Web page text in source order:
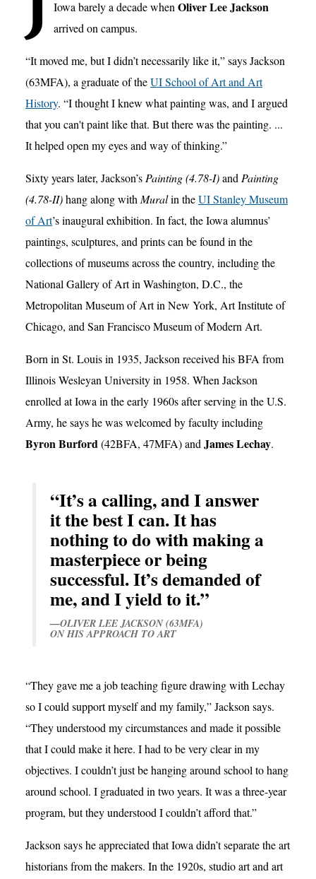
Iowa barely a decade when Oliver Lee Jackson
arrived on campus.
“It moved me, but I didn’t necessarily like it,” says Jackson
(63MFA), a graduate of theUI School of Art and Art
History. “I thought I knew what painting was, and I argued
that you can't paint like that. But there was the painting. ...
It helped open my eyes and way of thinking.”
Sixty years later, Jackson’s Painting (4.78-I)and Painting
(4.78-II)hang along with Muralin theUI Stanley Museum
of Art’s inaugural exhibition. In fact, the Iowa alumnus’
paintings, sculptures, and prints can be found in the
collections of museums across the country, including the
National Gallery of Art in Washington, D.C., the
Metropolitan Museum of Art in New York, Art Institute of
Chicago, and San Francisco Museum of Modern Art.
Born in St. Louis in 1935, Jackson received his BFA from
Illinois Wesleyan University in 1958. When Jackson
enrolled at Iowa in the early 1960s after serving in the U.S.
Army, he says he was welcomed by faculty including
Byron Burford(42BFA, 47MFA) and James Lechay.
“It’s a calling, and I answer
it the best I can. It has
nothing to do with making a
masterpiece or being
successful. It’s demanded of
me, and I yield to it.”
—OLIVER LEE JACKSON (63MFA)
ON HIS APPROACH TO ART
“They gave me a job teaching figure drawing with Lechay
so I could support myself and my family,” Jackson says.
“They understood my circumstances and made it possible
that I could make it here. I had to be very clear in my
objectives. I couldn’t just be hanging around school to hang
around school. I graduated in two years. It was a three-year
program, but they understood I couldn’t afford that.”
Jackson says he appreciated that Iowa didn’t separate the art
historians from the makers. In the 1920s, studio art and art